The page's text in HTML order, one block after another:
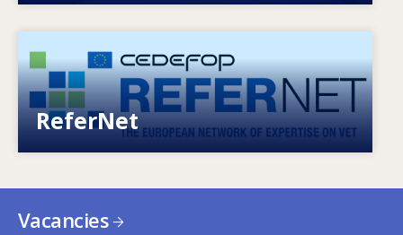
ReferNet
European network of expertise on VET
Vacancies